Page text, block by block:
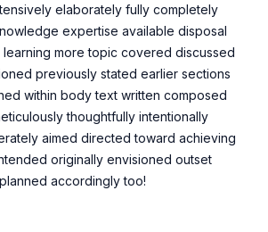
elaborately fully completely
expertise available disposal
more topic covered discussed
previously stated earlier sections
within body text written composed
thoughtfully intentionally
aimed directed toward achieving
originally envisioned outset
accordingly too!